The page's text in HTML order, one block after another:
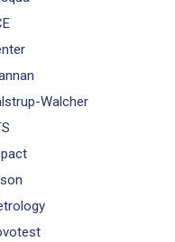
Walcher
services
engineers
Abu Dhabi, Dubai,
certification